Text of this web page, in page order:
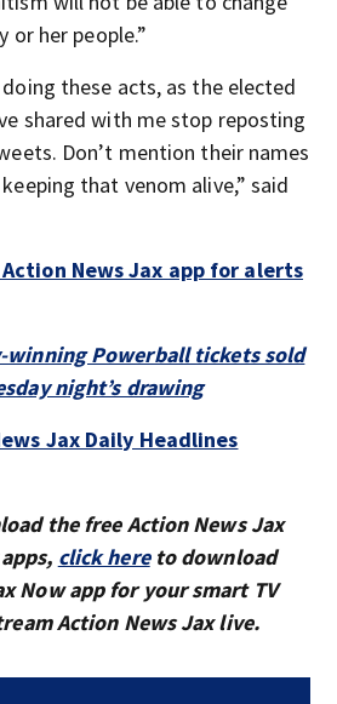
her people.”
these acts, as the elected
shared with me stop reposting
Don’t mention their names
that venom alive,” said
Action News Jax app for alerts
winning Powerball tickets sold
night’s drawing
Jax Daily Headlines
the free Action News Jax
click hereto download
Now app for your smart TV
Action News Jax live.